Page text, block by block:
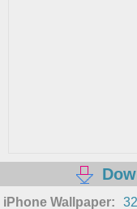
iPhone Wallpaper: